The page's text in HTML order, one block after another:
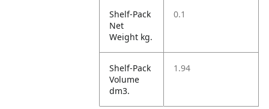
Shelf-Pack
Net
Weight kg.
0.1
Shelf-Pack
Volume
dm3.
1.94